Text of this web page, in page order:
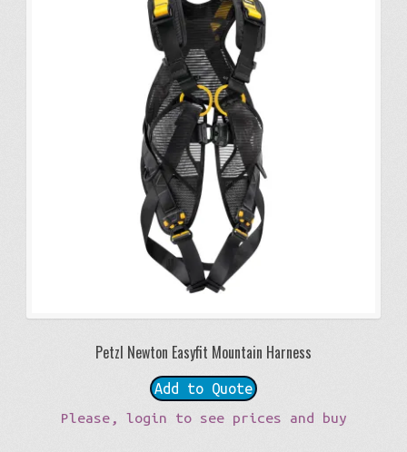
Petzl Newton Easyfit Mountain Harness
Add to Quote
Please, login to see prices and buy